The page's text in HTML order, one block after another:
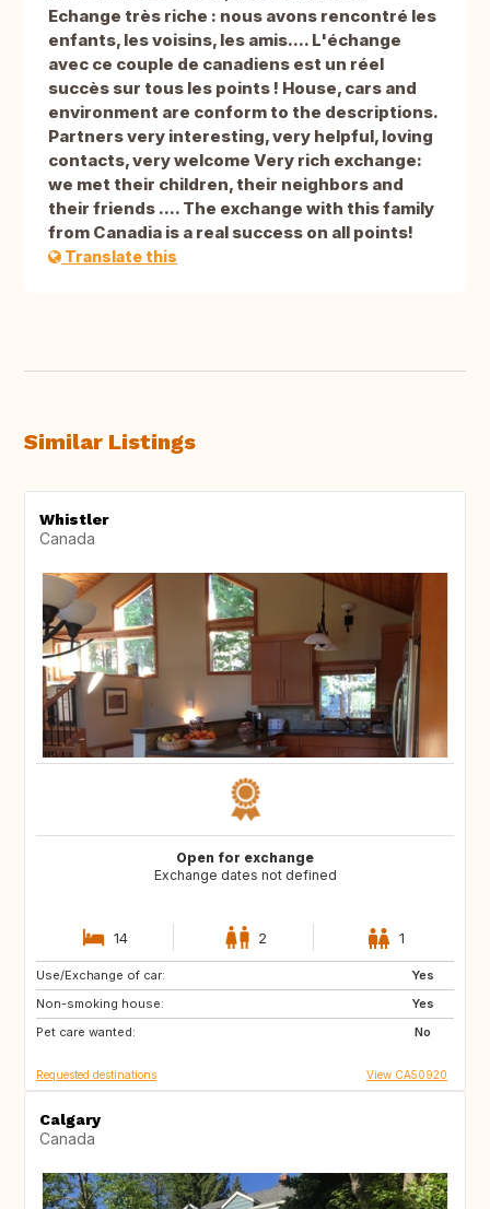
Echange très riche : nous avons rencontré les
enfants, les voisins, les amis.... L'échange
avec ce couple de canadiens est un réel
succès sur tous les points ! House, cars and
environment are conform to the descriptions.
Partners very interesting, very helpful, loving
contacts, very welcome Very rich exchange:
we met their children, their neighbors and
their friends .... The exchange with this family
from Canadia is a real success on all points!
Translate this
Similar Listings
Whistler
Canada
Open for exchange
Exchange dates not defined
14 2 1
Use/Exchange of car:
Yes
Non-smoking house:
Yes
Pet care wanted:
No
CA
PT
BQ
Requested destinations View CA50920
Calgary
Canada